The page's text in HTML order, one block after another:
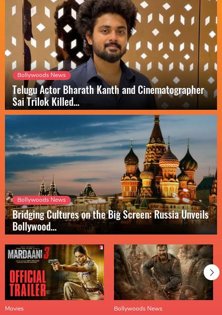
Bollywoods News
Telugu Actor Bharath Kanth and Cinematographer
Sai Trilok Killed...
Bollywoods News
Bridging Cultures on the Big Screen: Russia Unveils
Bollywood...
Movies Bollywoods News